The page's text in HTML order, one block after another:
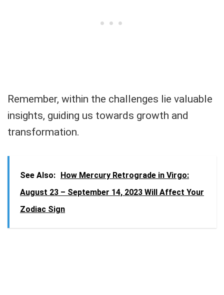
Remember, within the challenges lie valuable
insights, guiding us towards growth and
transformation.
See Also:
How Mercury Retrograde in Virgo:
August 23 – September 14, 2023 Will Affect Your
Zodiac Sign